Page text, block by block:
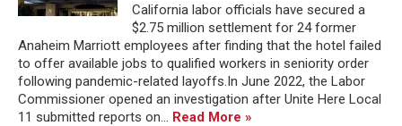
California labor officials have secured a
$2.75 million settlement for 24 former
Anaheim Marriott employees after finding that the hotel failed
to offer available jobs to qualified workers in seniority order
following pandemic-related layoffs.In June 2022, the Labor
Commissioner opened an investigation after Unite Here Local
11 submitted reports on... Read More »